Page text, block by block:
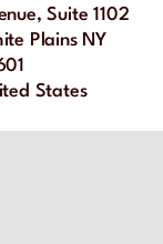
Suite 1102
Plains NY
States